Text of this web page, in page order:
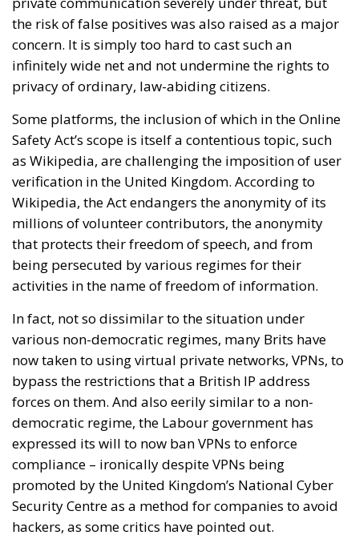
the risk of false positives was also raised as a major
concern. It is simply too hard to cast such an
infinitely wide net and not undermine the rights to
privacy of ordinary, law-abiding citizens.
Some platforms, the inclusion of which in the Online
Safety Act’s scope is itself a contentious topic, such
as Wikipedia, are challenging the imposition of user
verification in the United Kingdom. According to
Wikipedia, the Act endangers the anonymity of its
millions of volunteer contributors, the anonymity
that protects their freedom of speech, and from
being persecuted by various regimes for their
activities in the name of freedom of information.
In fact, not so dissimilar to the situation under
various non-democratic regimes, many Brits have
now taken to using virtual private networks, VPNs, to
bypass the restrictions that a British IP address
forces on them. And also eerily similar to a non-
democratic regime, the Labour government has
expressed its will to now ban VPNs to enforce
compliance – ironically despite VPNs being
promoted by the United Kingdom’s National Cyber
Security Centre as a method for companies to avoid
hackers, as some critics have pointed out.